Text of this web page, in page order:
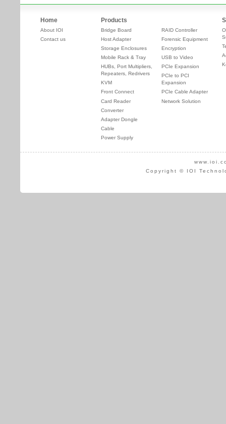
Home
About IOI
Contact us
Products
Bridge Board
Host Adapter
Storage Enclosures
Mobile Rack & Tray
HUBs, Port Multipliers,
Repeaters, Redrivers
KVM
Front Connect
Card Reader
Converter
Adapter Dongle
Cable
Power Supply
RAID Controller
Forensic Equipment
Encryption
USB to Video
PCIe Expansion
PCIe to PCI
Expansion
PCIe Cable Adapter
Network Solution
Copyright © IOI